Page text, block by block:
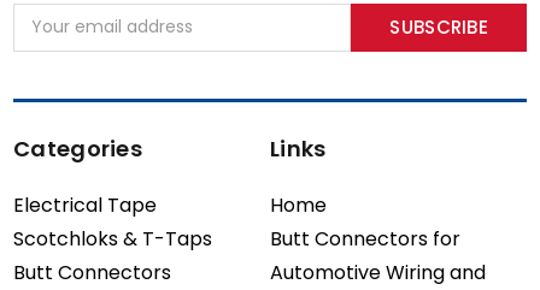
Email
Address
Categories
Electrical Tape
Scotchloks & T-Taps
Butt Connectors
Links
Home
Butt Connectors for
Automotive Wiring and